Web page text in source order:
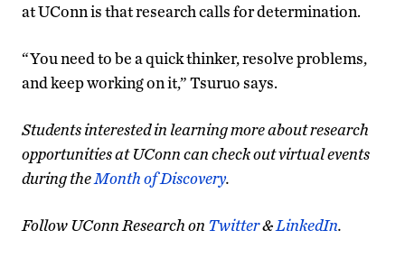
at UConn is that research calls for determination.
“You need to be a quick thinker, resolve problems,
and keep working on it,” Tsuruo says.
Students interested in learning more about research
opportunities at UConn can check out virtual events
during theMonth of Discovery.
Follow UConn Research on Twitter&LinkedIn.